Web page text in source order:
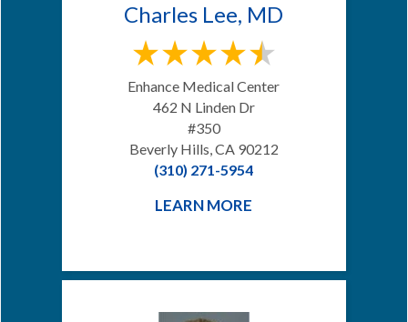
Charles Lee, MD
Enhance Medical Center
462 N Linden Dr
#350
Beverly Hills, CA 90212
(310) 271-5954
LEARN MORE